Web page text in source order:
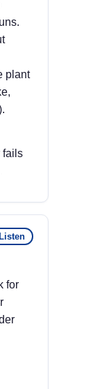
plant
fails
for